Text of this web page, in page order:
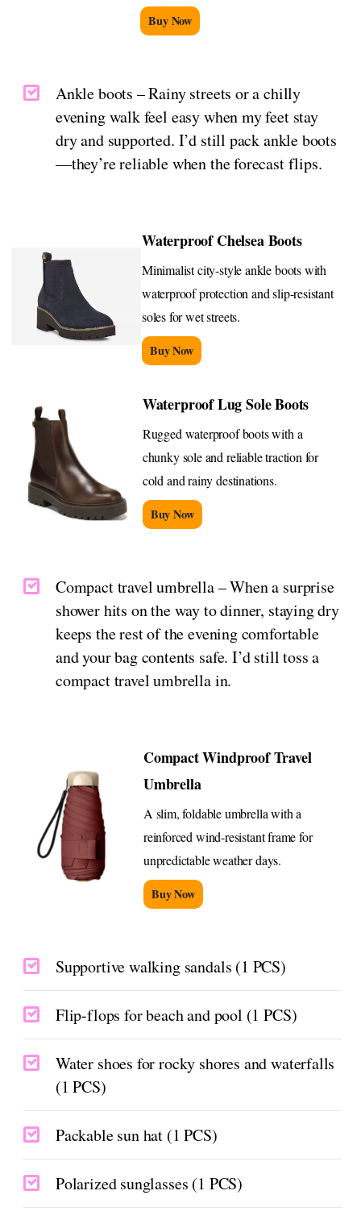
Buy Now
Ankle boots – Rainy streets or a chilly
evening walk feel easy when my feet stay
dry and supported. I’d still pack ankle boots
—they’re reliable when the forecast flips.
Waterproof Chelsea Boots
Minimalist city-style ankle boots with
waterproof protection and slip-resistant
soles for wet streets.
Buy Now
Waterproof Lug Sole Boots
Rugged waterproof boots with a
chunky sole and reliable traction for
cold and rainy destinations.
Buy Now
Compact travel umbrella – When a surprise
shower hits on the way to dinner, staying dry
keeps the rest of the evening comfortable
and your bag contents safe. I’d still toss a
compact travel umbrella in.
Compact Windproof Travel
Umbrella
A slim, foldable umbrella with a
reinforced wind-resistant frame for
unpredictable weather days.
Buy Now
Supportive walking sandals (1 PCS)
Flip-flops for beach and pool (1 PCS)
Water shoes for rocky shores and waterfalls
(1 PCS)
Packable sun hat (1 PCS)
Polarized sunglasses (1 PCS)